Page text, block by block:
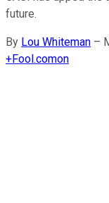
future.
By Lou Whiteman –
+Fool.comon